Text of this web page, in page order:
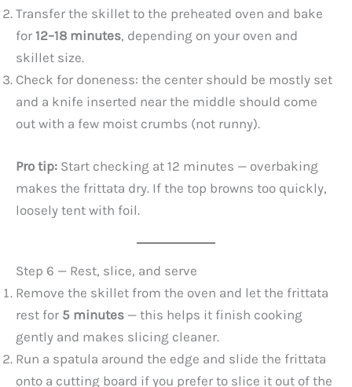
Transfer the skillet to the preheated oven and bake
for 12–18 minutes, depending on your oven and
skillet size.
Check for doneness: the center should be mostly set
and a knife inserted near the middle should come
out with a few moist crumbs (not runny).
Pro tip: Start checking at 12 minutes — overbaking
makes the frittata dry. If the top browns too quickly,
loosely tent with foil.
Step 6 — Rest, slice, and serve
Remove the skillet from the oven and let the frittata
rest for 5 minutes — this helps it finish cooking
gently and makes slicing cleaner.
Run a spatula around the edge and slide the frittata
onto a cutting board if you prefer to slice it out of the